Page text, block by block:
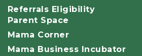
Referrals Eligibility
Parent Space
Mama Corner
Mama Business Incubator